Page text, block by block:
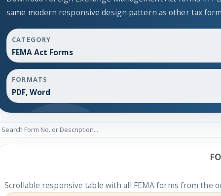
same modern responsive design pattern as other tax
CATEGORY
FEMA Act Forms
FORMATS
PDF, Word
Scrollable responsive table with all FEMA forms from the